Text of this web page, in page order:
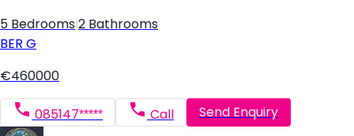
5 Bedrooms 2 Bathrooms
BER G
€460000
085147***** Call Send Enquiry